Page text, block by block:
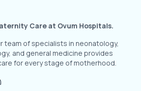
Care at Ovum Hospitals.
team of specialists in neonatology,
and general medicine provides
for every stage of motherhood.